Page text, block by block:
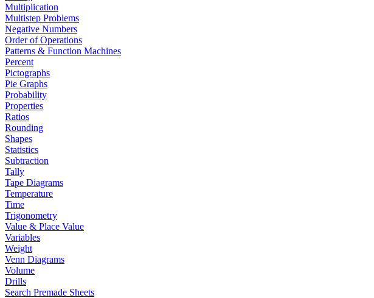
Multiplication
Multistep Problems
Negative Numbers
Order of Operations
Patterns & Function Machines
Percent
Pictographs
Pie Graphs
Probability
Properties
Ratios
Rounding
Shapes
Statistics
Subtraction
Tally
Tape Diagrams
Temperature
Time
Trigonometry
Value & Place Value
Variables
Weight
Venn Diagrams
Volume
Drills
Search Premade Sheets